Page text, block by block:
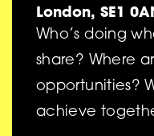
London, SE1
Who’s doing
share? Where
opportunities?
achieve